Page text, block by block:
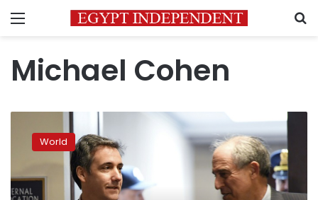
Menu
Michael Cohen
Trump
call
Trump
World